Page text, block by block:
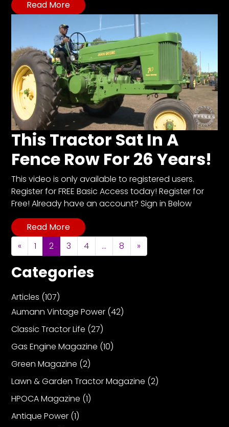
Read More
This Tractor Sat In A
Fence Row For 26 Years!
This video is only available to registered users.
Register for FREE Basic Access today! Register for
Free! Already have an account? Sign in Below
Read More
Posts navigation
« 1 2 3 4 … 8 »
Categories
Articles (107)
Aumann Vintage Power (42)
Classic Tractor Life (27)
Gas Engine Magazine (10)
Green Magazine (2)
Lawn & Garden Tractor Magazine (2)
HPOCA Magazine (1)
Antique Power (1)